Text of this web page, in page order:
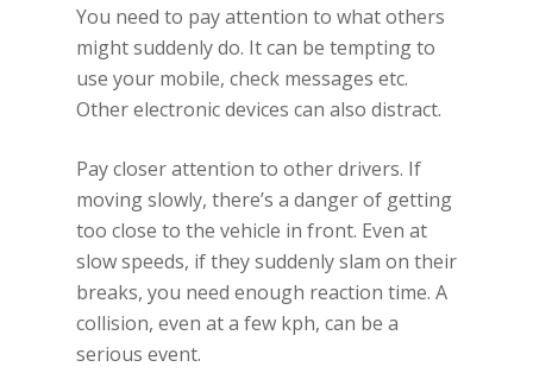
You need to pay attention to what others
might suddenly do. It can be tempting to
use your mobile, check messages etc.
Other electronic devices can also distract.
Pay closer attention to other drivers. If
moving slowly, there’s a danger of getting
too close to the vehicle in front. Even at
slow speeds, if they suddenly slam on their
breaks, you need enough reaction time. A
collision, even at a few kph, can be a
serious event.